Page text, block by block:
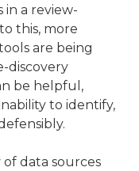
a review-
this, more
are being
discovery
be helpful,
to identify,
data sources